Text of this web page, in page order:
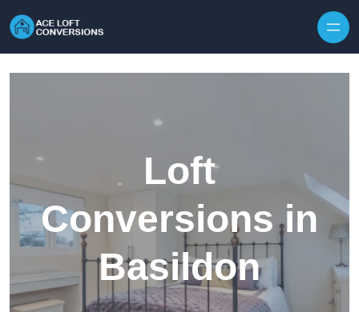
Loft
Conversions in
Basildon